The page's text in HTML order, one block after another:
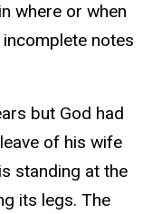
where or when
notes
but God had
of his wife
standing at the
its legs. The